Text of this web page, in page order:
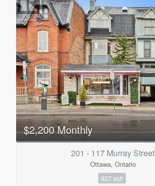
$2,200 Monthly
201 - 117 Murray Street
Ottawa, Ontario
827 sqft